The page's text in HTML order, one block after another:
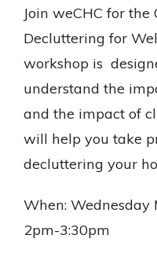
Join weCHC for
Decluttering for
workshop is
understand the
and the impact of
will help you take
decluttering your
When: Wednesday
2pm-3:30pm